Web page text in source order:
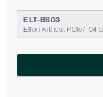
ELT-BB03
Elton without PCIe/104